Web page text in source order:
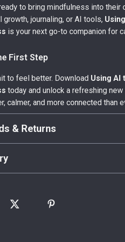
to bring mindfulness into
growth, journaling, or AI tools,
is your next go-to companion for
First Step
to feel better. Download Using AI
today and unlock a refreshing
calmer, and more connected than
& Returns